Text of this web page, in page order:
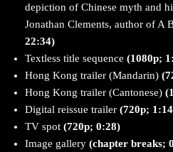
depiction of Chinese myth and
Jonathan Clements, author of A
22:34)
Textless title sequence (1080p;
Hong Kong trailer (Mandarin)
Hong Kong trailer (Cantonese)
Digital reissue trailer (720p;
TV spot (720p; 0:28)
Image gallery (chapter breaks;